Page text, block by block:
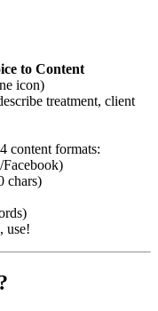
to Content
icon)
treatment, client
content formats:
Facebook)
chars)
use!